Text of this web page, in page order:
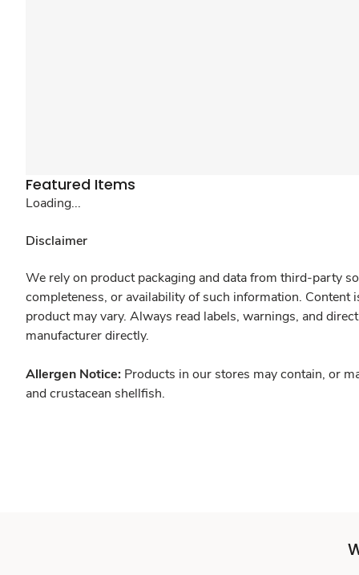
Featured Items
Loading...
Disclaimer
We rely on product packaging and data from third-party
completeness, or availability of such information.
product may vary. Always read labels, warnings, and
manufacturer directly.
Allergen Notice: Products in our stores may contain, or
and crustacean shellfish.